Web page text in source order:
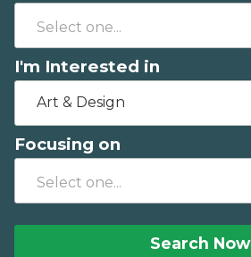
I'm Interested in
Art & Design
Focusing on
Search Now